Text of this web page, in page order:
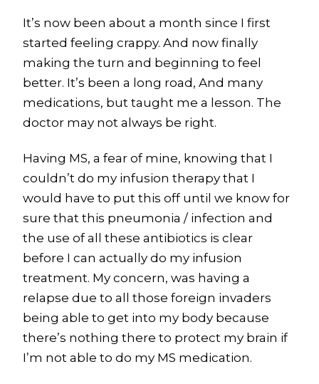
It’s now been about a month since I first
started feeling crappy. And now finally
making the turn and beginning to feel
better. It’s been a long road, And many
medications, but taught me a lesson. The
doctor may not always be right.
Having MS, a fear of mine, knowing that I
couldn’t do my infusion therapy that I
would have to put this off until we know for
sure that this pneumonia / infection and
the use of all these antibiotics is clear
before I can actually do my infusion
treatment. My concern, was having a
relapse due to all those foreign invaders
being able to get into my body because
there’s nothing there to protect my brain if
I’m not able to do my MS medication.